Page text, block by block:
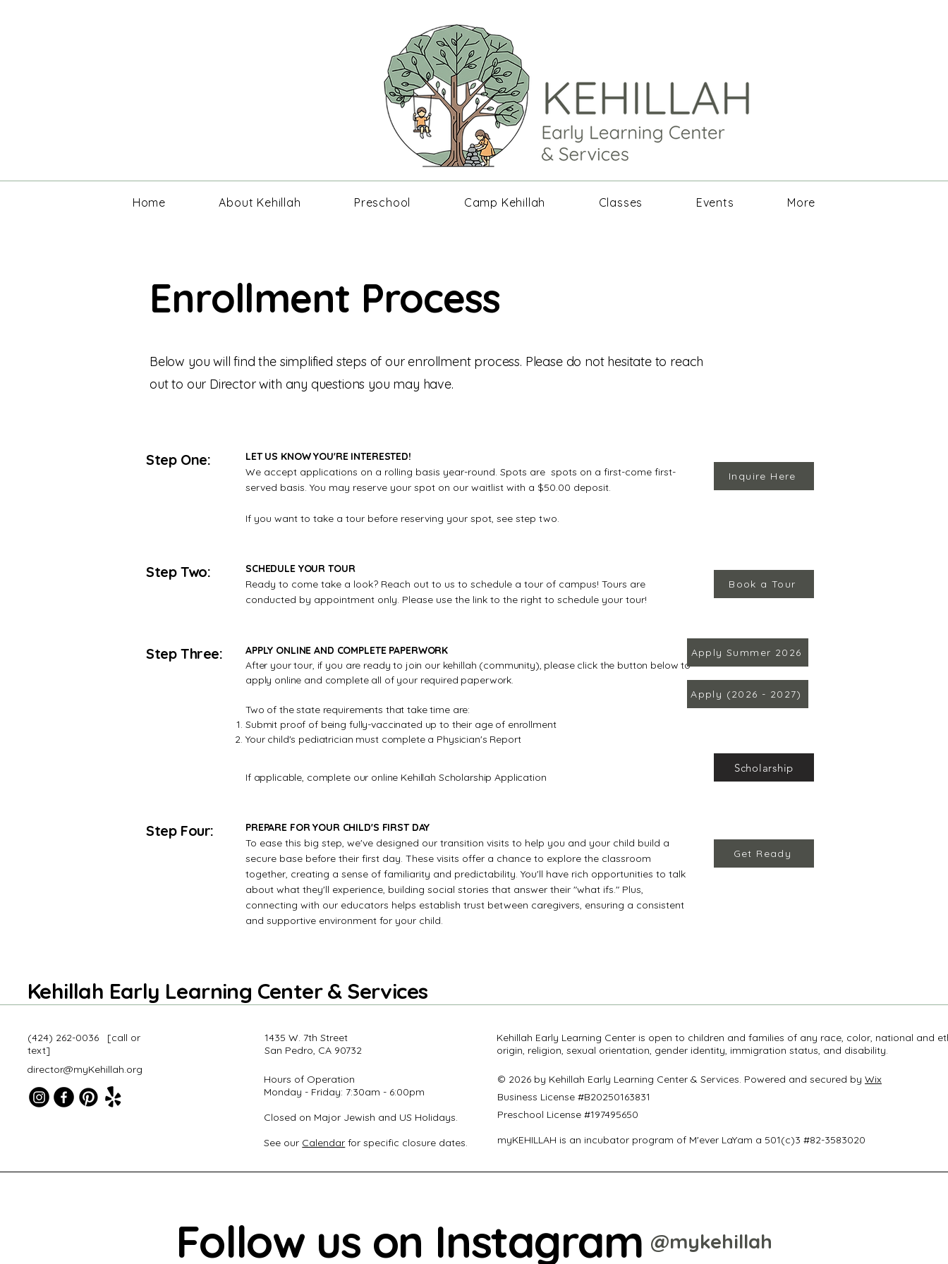
Home About Kehillah Preschool Camp Kehillah Classes Events More
Enrollment Process
Below you will find the simplified steps of our enrollment process. Please do not hesitate to reach
out to our Director with any questions you may have.
Step One:
LET US KNOW YOU'RE INTERESTED!
We accept applications on a rolling basis year-round. Spots are spots on a first-come first-
served basis. You may reserve your spot on our waitlist with a $50.00 deposit.
If you want to take a tour before reserving your spot, see step two.
Step Two:
SCHEDULE YOUR TOUR
Ready to come take a look? Reach out to us to schedule a tour of campus! Tours are
conducted by appointment only. Please use the link to the right to schedule your tour!
Step Three:
APPLY ONLINE AND COMPLETE PAPERWORK
After your tour, if you are ready to join our kehillah (community), please click the button below to
apply online and complete all of your required paperwork.
Two of the state requirements that take time are:
Submit proof of being fully-vaccinated up to their age of enrollment
Your child's pediatrician must complete a Physician's Report
If applicable, complete our online Kehillah Scholarship Application
Step Four:
PREPARE FOR YOUR CHILD'S FIRST DAY
To ease this big step, we've designed our transition visits to help you and your child build a
secure base before their first day. These visits offer a chance to explore the classroom
together, creating a sense of familiarity and predictability. You'll have rich opportunities to talk
about what they'll experience, building social stories that answer their "what ifs." Plus,
connecting with our educators helps establish trust between caregivers, ensuring a consistent
and supportive environment for your child.
Book a Tour
Inquire Here
Get Ready
Scholarship
Apply (2026 - 2027)
Apply Summer 2026
Kehillah Early Learning Center & Services
‪(424) 262-0036‬ [call or
text]
director@myKehillah.org
1435 W. 7th Street
San Pedro, CA 90732
Hours of Operation
Monday - Friday: 7:30am - 6:00pm
Closed on Major Jewish and US Holidays.
See our Calendar for specific closure dates.
Kehillah Early Learning Center is open to children and families of any race, color, national and
origin, religion, sexual orientation, gender identity, immigration status, and disability.
© 2026 by Kehillah Early Learning Center & Services. Powered and secured by Wix
Business License #B20250163831
Preschool License #197495650
myKEHILLAH is an incubator program of M'ever LaYam a 501(c)3 #82-3583020
Follow us on Instagram @mykehillah